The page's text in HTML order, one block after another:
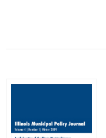
communities and
~ Scott Bernstein, CNT